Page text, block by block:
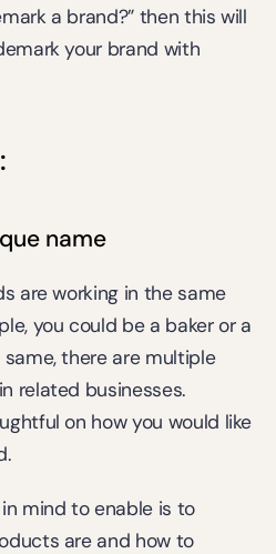
a brand?” then this will
your brand with
name
are working in the same
you could be a baker or a
there are multiple
related businesses.
on how you would like
mind to enable is to
are and how to